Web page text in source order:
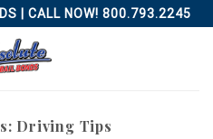
| CALL NOW! 800.793.2245
Driving Tips